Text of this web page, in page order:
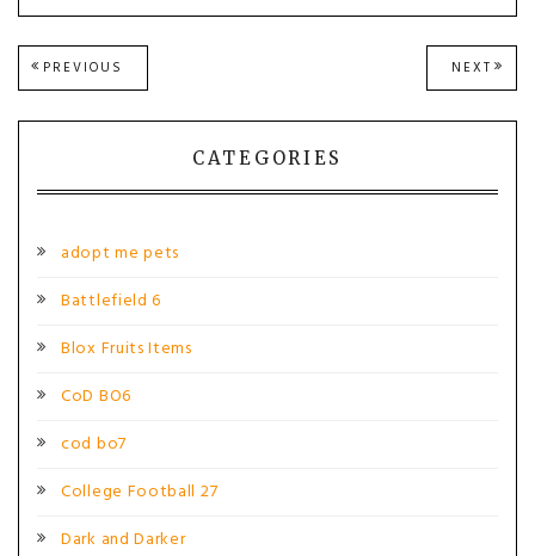
Post
navigation
PREVIOUS
POST:
NEXT NEXT
POST:
CATEGORIES
adopt me pets
Battlefield 6
Blox Fruits Items
CoD BO6
cod bo7
College Football 27
Dark and Darker